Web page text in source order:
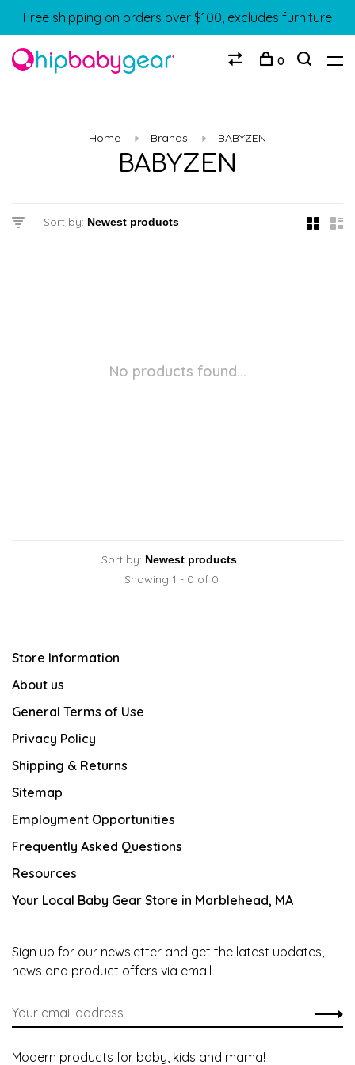
Free shipping on orders over $100, excludes furniture
0
Home Brands BABYZEN
BABYZEN
Sort by:
No products found...
Sort by:
Showing 1 - 0 of 0
Store Information
About us
General Terms of Use
Privacy Policy
Shipping & Returns
Sitemap
Employment Opportunities
Frequently Asked Questions
Resources
Your Local Baby Gear Store in Marblehead, MA
Sign up for our newsletter and get the latest updates,
news and product offers via email
Modern products for baby, kids and mama!